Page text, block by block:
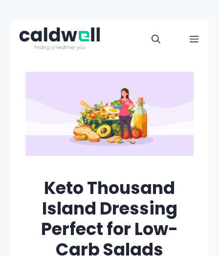
to
content
Keto Thousand
Island Dressing
Perfect for Low-
Carb Salads